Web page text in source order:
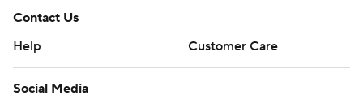
Contact Us
Help
Customer Care
Social Media